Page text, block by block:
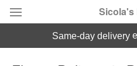
Sicola's
same-day delivery